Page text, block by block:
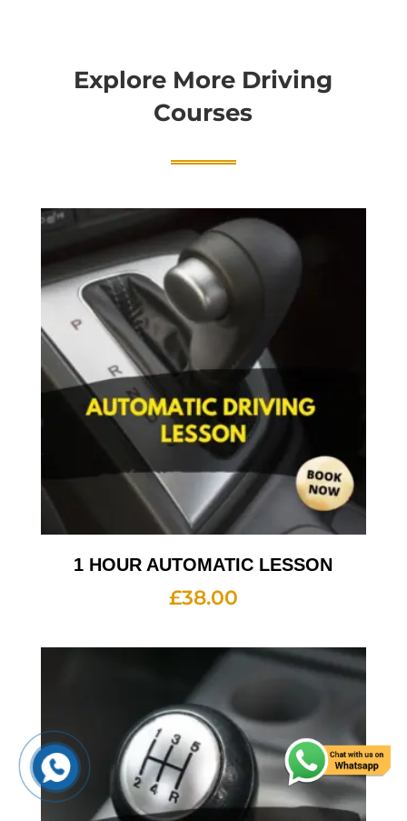
Explore More Driving
Courses
1 HOUR AUTOMATIC LESSON
£38.00